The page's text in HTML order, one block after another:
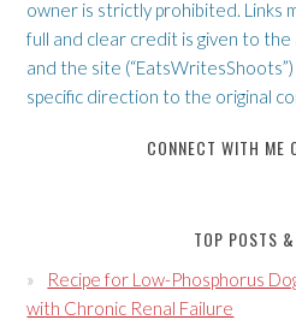
owner is strictly prohibited. Links
full and clear credit is given to the
and the site
specific direction to the original
CONNECT WITH ME
TOP POSTS
Recipe for Low-Phosphorus
with Chronic Renal Failure